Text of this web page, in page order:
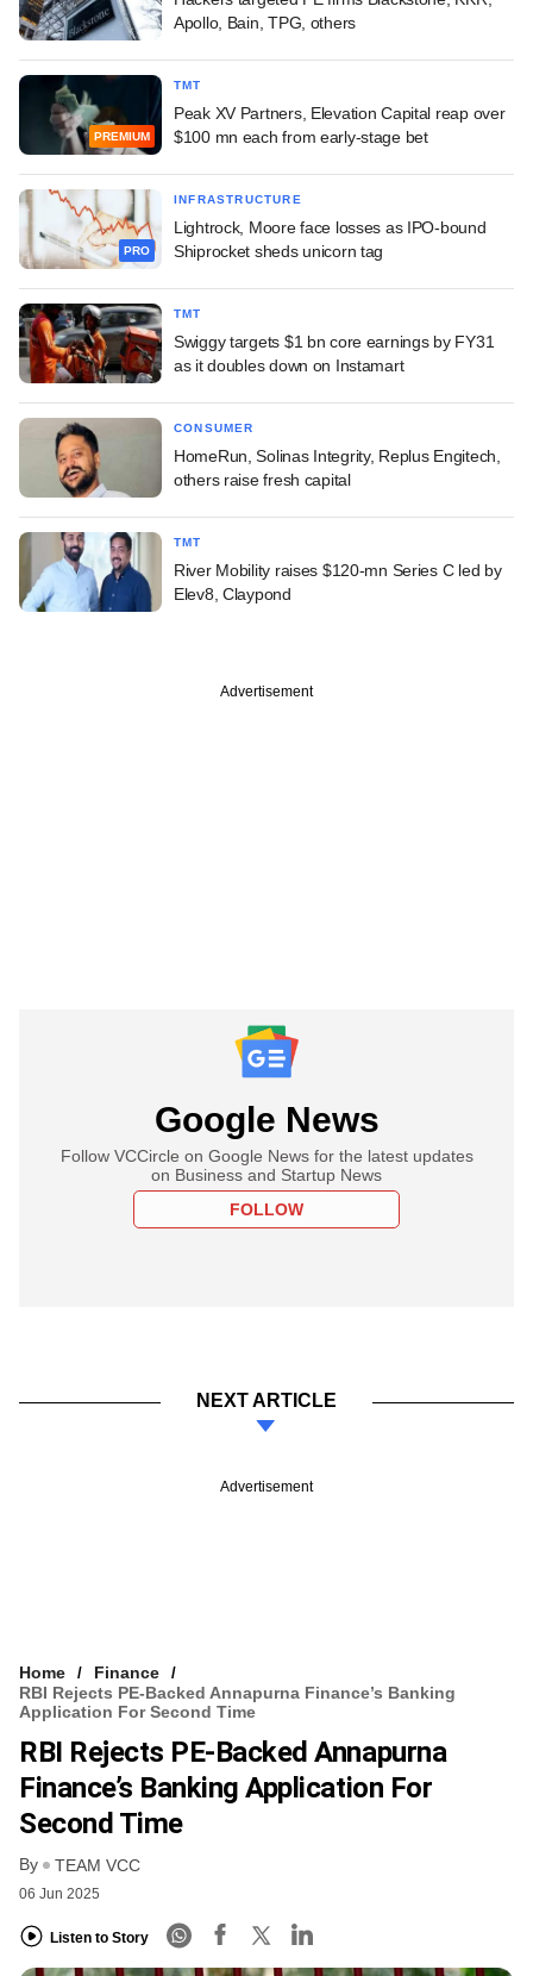
Apollo, Bain, TPG, others
PREMIUM
TMT
Peak XV Partners, Elevation Capital reap over
$100 mn each from early-stage bet
PRO
INFRASTRUCTURE
Lightrock, Moore face losses as IPO-bound
Shiprocket sheds unicorn tag
TMT
Swiggy targets $1 bn core earnings by FY31
as it doubles down on Instamart
CONSUMER
HomeRun, Solinas Integrity, Replus Engitech,
others raise fresh capital
TMT
River Mobility raises $120-mn Series C led by
Elev8, Claypond
Advertisement
Google News
Follow VCCircle on Google News for the latest updates
on Business and Startup News
FOLLOW
NEXT ARTICLE
Advertisement
Home
Finance
RBI Rejects PE-Backed Annapurna Finance’s Banking
Application For Second Time
RBI Rejects PE-Backed Annapurna
Finance’s Banking Application For
Second Time
By TEAM VCC
06 Jun 2025
Listen to Story